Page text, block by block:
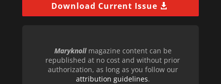
Download Current Issue
Maryknollmagazine content can be
republished at no cost and without prior
authorization, as long as you follow our
attribution guidelines.